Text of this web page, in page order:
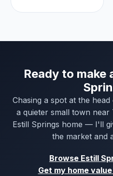
Ready to make
Chasing a spot at the
a quieter small town
Estill Springs home — I'll
the market and
Browse Estill
Get my home